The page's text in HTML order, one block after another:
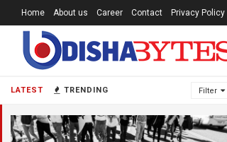
LATEST TRENDING Filter
Home About us Career Contact Privacy Policy